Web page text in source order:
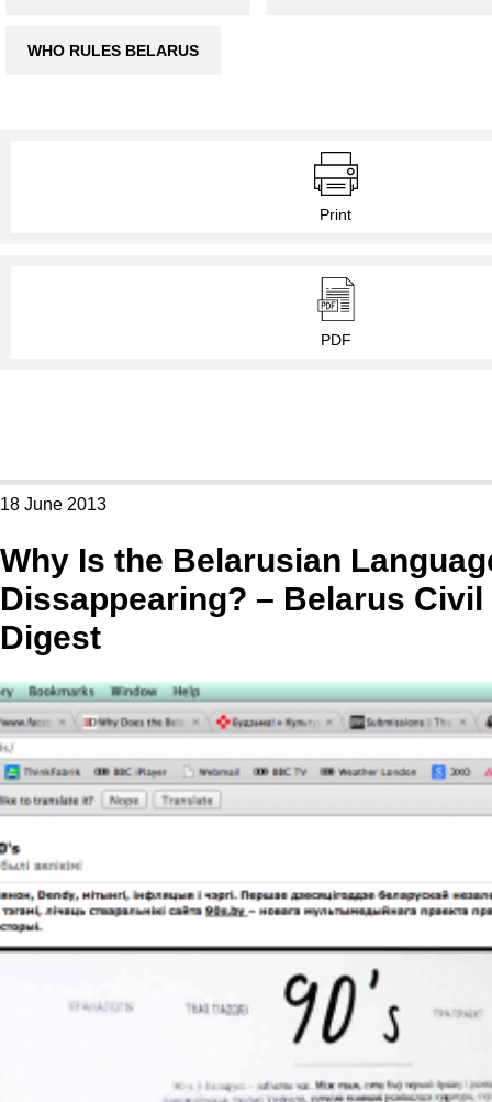
WHO RULES BELARUS
Print
PDF
18 June 2013
Why Is the Belarusian
Dissappearing? – Belarus
Digest